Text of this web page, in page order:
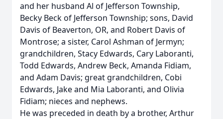
and her husband Al of Jefferson Township,
Becky Beck of Jefferson Township; sons, David
Davis of Beaverton, OR, and Robert Davis of
Montrose; a sister, Carol Ashman of Jermyn;
grandchildren, Stacy Edwards, Cary Laboranti,
Todd Edwards, Andrew Beck, Amanda Fidiam,
and Adam Davis; great grandchildren, Cobi
Edwards, Jake and Mia Laboranti, and Olivia
Fidiam; nieces and nephews.
He was preceded in death by a brother, Arthur